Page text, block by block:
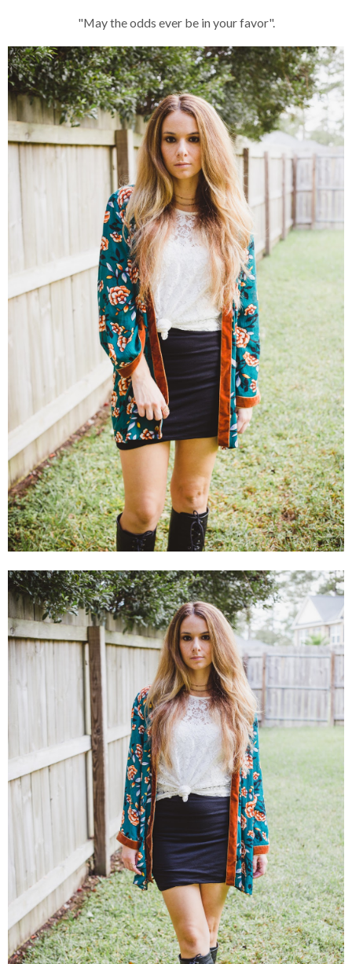
"May the odds ever be in your favor".